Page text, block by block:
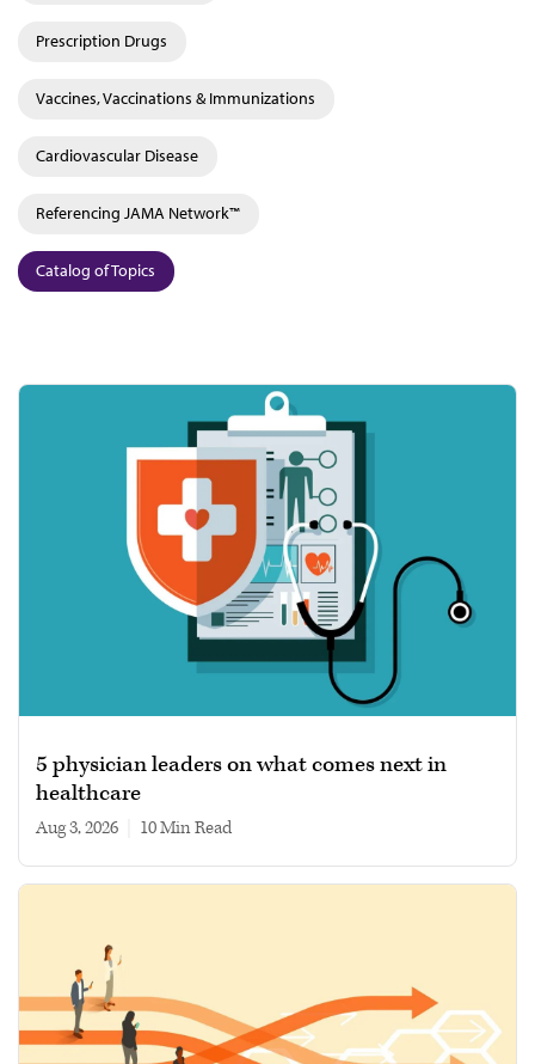
Prescription Drugs
Vaccines, Vaccinations & Immunizations
Cardiovascular Disease
Referencing JAMA Network™
Catalog of Topics
5 physician leaders on what comes next in
healthcare
Aug 3, 2026 10 min read